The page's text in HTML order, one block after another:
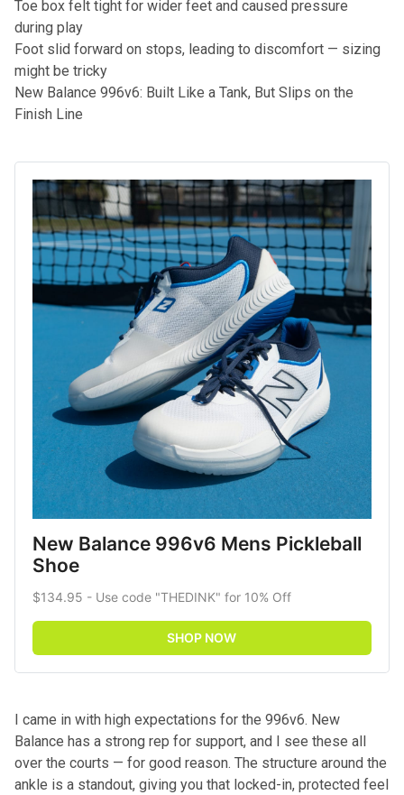
Toe box felt tight for wider feet and caused pressure
during play
Foot slid forward on stops, leading to discomfort — sizing
might be tricky
New Balance 996v6: Built Like a Tank, But Slips on the
Finish Line
New Balance 996v6 Mens Pickleball
Shoe
$134.95 - Use code "THEDINK" for 10% Off
SHOP NOW
I came in with high expectations for the 996v6. New
Balance has a strong rep for support, and I see these all
over the courts — for good reason. The structure around the
ankle is a standout, giving you that locked-in, protected feel